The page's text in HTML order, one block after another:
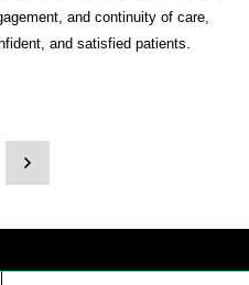
and continuity of care
and satisfied patients.